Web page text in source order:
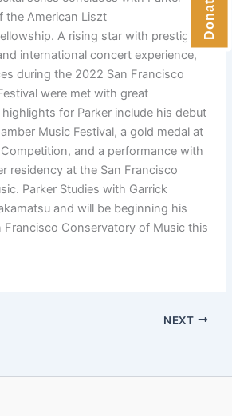
the American Liszt
A rising star with prestigious
international concert experience,
during the 2022 San Francisco
were met with great
for Parker include his debut
Music Festival, a gold medal at
and a performance with
residency at the San Francisco
Parker Studies with Garrick
and will be beginning his
Francisco Conservatory of Music this
NEXT